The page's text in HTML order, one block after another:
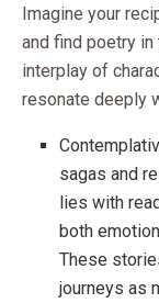
Imagine your
and find poetry
interplay of
resonate deeply
sagas and
lies with
both
These
journeys as